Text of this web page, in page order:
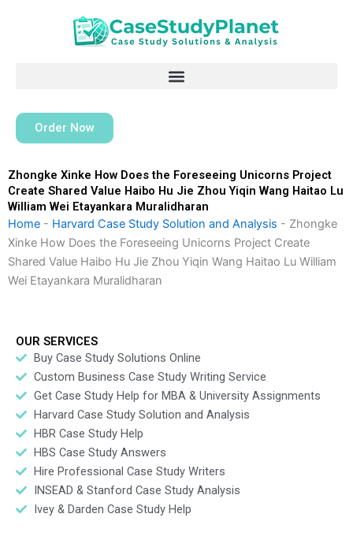
Order Now
Zhongke Xinke How Does the Foreseeing Unicorns Project
Create Shared Value Haibo Hu Jie Zhou Yiqin Wang Haitao Lu
William Wei Etayankara Muralidharan
Home - Harvard Case Study Solution and Analysis - Zhongke
Xinke How Does the Foreseeing Unicorns Project Create
Shared Value Haibo Hu Jie Zhou Yiqin Wang Haitao Lu William
Wei Etayankara Muralidharan
OUR SERVICES
Buy Case Study Solutions Online
Custom Business Case Study Writing Service
Get Case Study Help for MBA & University Assignments
Harvard Case Study Solution and Analysis
HBR Case Study Help
HBS Case Study Answers
Hire Professional Case Study Writers
INSEAD & Stanford Case Study Analysis
Ivey & Darden Case Study Help